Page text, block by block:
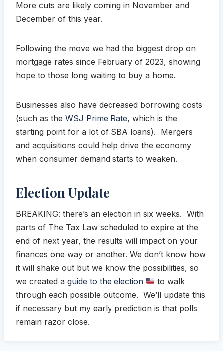
More cuts are likely coming in November and
December of this year.
Following the move we had the biggest drop on
mortgage rates since February of 2023, showing
hope to those long waiting to buy a home.
Businesses also have decreased borrowing costs
(such as the WSJ Prime Rate, which is the
starting point for a lot of SBA loans). Mergers
and acquisitions could help drive the economy
when consumer demand starts to weaken.
Election Update
BREAKING: there’s an election in six weeks. With
parts of The Tax Law scheduled to expire at the
end of next year, the results will impact on your
finances one way or another. We don’t know how
it will shake out but we know the possibilities, so
we created a guide to the election
to walk
through each possible outcome. We’ll update this
if necessary but my early prediction is that polls
remain razor close.